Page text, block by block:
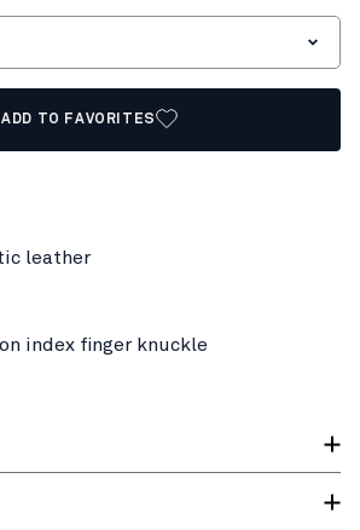
ADD TO FAVORITES
leather
index finger knuckle